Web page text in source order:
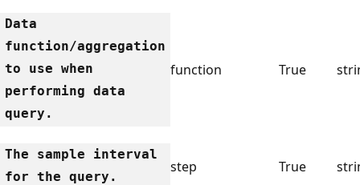
Data
function/aggregation
to use when
performing data
query.
function True
The sample interval
for the query.
step True